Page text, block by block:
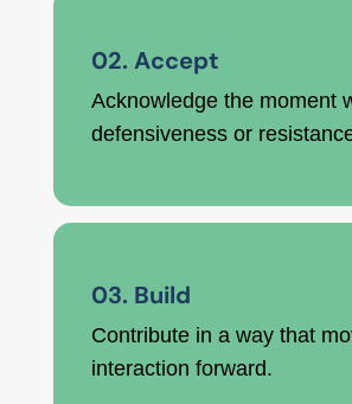
02. Accept
Acknowledge the moment
defensiveness or
03. Build
Contribute in a way that
interaction forward.